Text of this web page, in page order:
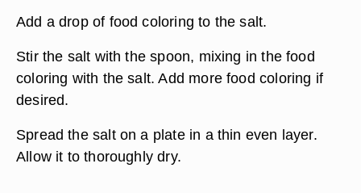
Add a drop of food coloring to the salt.
Stir the salt with the spoon, mixing in the food
coloring with the salt. Add more food coloring if
desired.
Spread the salt on a plate in a thin even layer.
Allow it to thoroughly dry.